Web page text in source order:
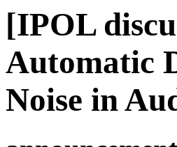
[IPOL
Automatic
Noise in